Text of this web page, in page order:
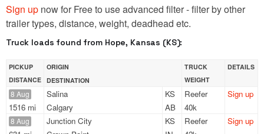
Sign up now for Free to use advanced filter - filter by other
trailer types, distance, weight, deadhead etc.
Truck loads found from Hope, Kansas (KS):
PICKUP
DISTANCE
ORIGIN
DESTINATION
TRUCK
WEIGHT
DETAILS
8 Aug
1516 mi
Salina
KS
Calgary
AB
Reefer
40k
Sign up
8 Aug Junction City
KS
Reefer
Sign up